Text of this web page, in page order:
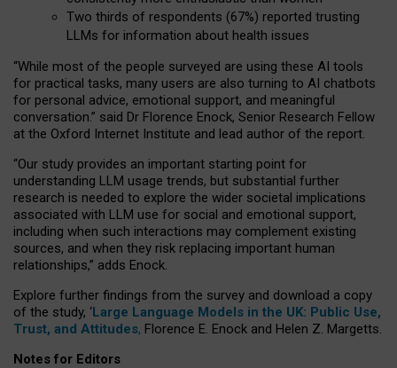
Two thirds of respondents (67%) reported trusting
LLMs for information about health issues
“While most of the people surveyed are using these AI tools
for practical tasks, many users are also turning to AI chatbots
for personal advice, emotional support, and meaningful
conversation.” said Dr Florence Enock, Senior Research Fellow
at the Oxford Internet Institute and lead author of the report.
“Our study provides an important starting point for
understanding LLM usage trends, but substantial further
research is needed to explore the wider societal implications
associated with LLM use for social and emotional support,
including when such interactions may complement existing
sources, and when they risk replacing important human
relationships,” adds Enock.
Explore further findings from the survey and download a copy
of the study, ‘Large Language Models in the UK: Public Use,
Trust, and Attitudes, Florence E. Enock and Helen Z. Margetts.
Notes for Editors